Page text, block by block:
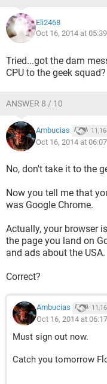
Eli2468
Oct 16, 2014 at
Tried...got the dam
CPU to the geek squad?
ANSWER 8 / 10
Ambucias
Oct 16, 2014 at
No, don't take it to the
Now you tell me that
was Google Chrome.
Actually, your browser
the page you land on
and ads about the USA.
Correct?
Ambucias
Oct 16, 2014 at
Must sign out now.
Catch you tomorrow